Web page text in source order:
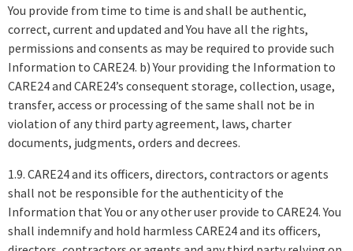
You provide from time to time is and shall be authentic,
correct, current and updated and You have all the rights,
permissions and consents as may be required to provide such
Information to CARE24. b) Your providing the Information to
CARE24 and CARE24’s consequent storage, collection, usage,
transfer, access or processing of the same shall not be in
violation of any third party agreement, laws, charter
documents, judgments, orders and decrees.
1.9. CARE24 and its officers, directors, contractors or agents
shall not be responsible for the authenticity of the
Information that You or any other user provide to CARE24. You
shall indemnify and hold harmless CARE24 and its officers,